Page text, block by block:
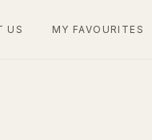
US MY FAVOURITES